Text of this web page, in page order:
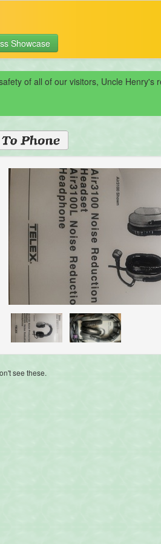
Showcase
of all of our visitors, Uncle
see these.